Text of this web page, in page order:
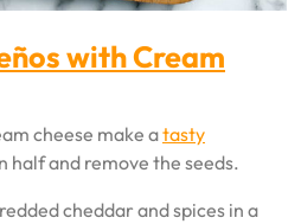
with Cream
cheese make atasty
half and remove the seeds.
cheddar and spices in a